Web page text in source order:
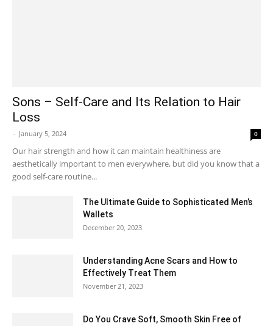
Sons – Self-Care and Its Relation to Hair
Loss
- January 5, 2024 0
Our hair strength and how it can maintain healthiness are
aesthetically important to men everywhere, but did you know that a
good self-care routine...
The Ultimate Guide to Sophisticated Men’s
Wallets
December 20, 2023
Understanding Acne Scars and How to
Effectively Treat Them
November 21, 2023
Do You Crave Soft, Smooth Skin Free of